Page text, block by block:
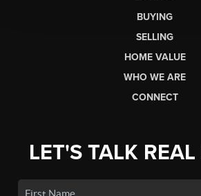
BUYING
SELLING
HOME VALUE
WHO WE ARE
CONNECT
LET'S TALK REAL